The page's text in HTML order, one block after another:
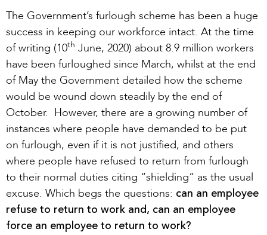
The Government’s furlough scheme has been a huge
success in keeping our workforce intact. At the time
of writing (10th June, 2020) about 8.9 million workers
have been furloughed since March, whilst at the end
of May the Government detailed how the scheme
would be wound down steadily by the end of
October. However, there are a growing number of
instances where people have demanded to be put
on furlough, even if it is not justified, and others
where people have refused to return from furlough
to their normal duties citing “shielding” as the usual
excuse. Which begs the questions: can an employee
refuse to return to work and, can an employee
force an employee to return to work?